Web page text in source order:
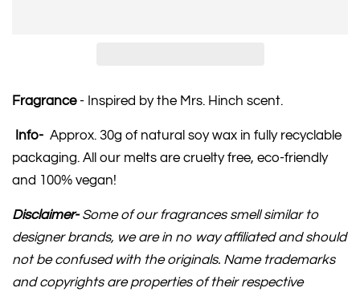
Fragrance- Inspired by the Mrs. Hinch scent.
Info- Approx. 30g of natural soy wax in fully recyclable
packaging. All our melts are cruelty free, eco-friendly
and 100% vegan!
Disclaimer-Some of our fragrances smell similar to
designer brands, we are in no way affiliated and should
not be confused with the originals. Name trademarks
and copyrights are properties of their respective